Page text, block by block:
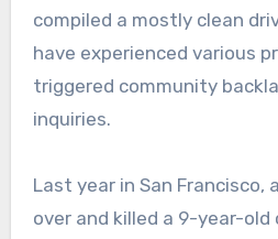
compiled a mostly clean
have experienced various
triggered community
inquiries.
Last year in San Francisco,
over and killed a 9-year-